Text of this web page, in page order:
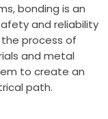
bonding is an
and reliability
process of
and metal
to create an
path.